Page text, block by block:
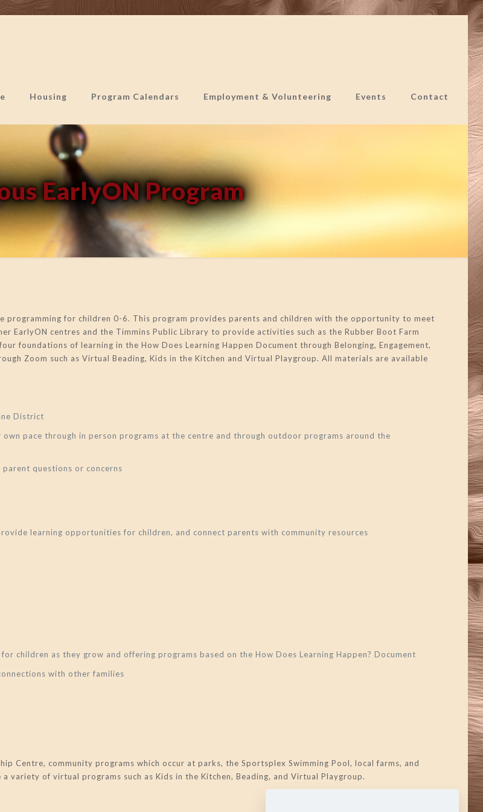
Housing Program Calendars Employment & Volunteering Events Contact
EarlyON Program
programming for children 0-6. This program provides parents and children with the opportunity to meet
EarlyON centres and the Timmins Public Library to provide activities such as the Rubber Boot Farm
foundations of learning in the How Does Learning Happen Document through Belonging, Engagement,
Zoom such as Virtual Beading, Kids in the Kitchen and Virtual Playgroup. All materials are available
District
pace through in person programs at the centre and through outdoor programs around the
questions or concerns
learning opportunities for children, and connect parents with community resources
children as they grow and offering programs based on the How Does Learning Happen? Document
with other families
Centre, community programs which occur at parks, the Sportsplex Swimming Pool, local farms, and
variety of virtual programs such as Kids in the Kitchen, Beading, and Virtual Playgroup.